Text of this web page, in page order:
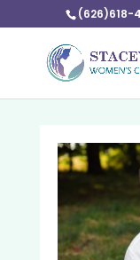
(626)618-